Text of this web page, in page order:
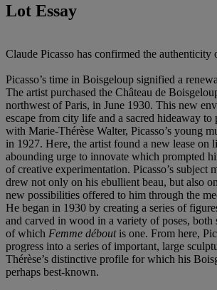
Lot Essay
Claude Picasso has confirmed the authenticity
Picasso’s time in Boisgeloup signified a
The artist purchased the Château de
northwest of Paris, in June 1930. This new
escape from city life and a sacred hideaway to
with Marie-Thérèse Walter, Picasso’s young
in 1927. Here, the artist found a new lease on
abounding urge to innovate which prompted
of creative experimentation. Picasso’s subject
drew not only on his ebullient beau, but also
new possibilities offered to him through the
He began in 1930 by creating a series of
and carved in wood in a variety of poses, both
of which Femme débout is one. From here,
progress into a series of important, large
Thérèse’s distinctive profile for which his
perhaps best-known.